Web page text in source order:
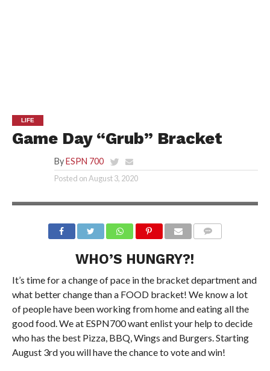
LIFE
Game Day “Grub” Bracket
By ESPN 700
Posted onAugust 3, 2020
WHO’S HUNGRY?!
It’s time for a change of pace in the bracket department and
what better change than a FOOD bracket! We know a lot
of people have been working from home and eating all the
good food. We at ESPN700 want enlist your help to decide
who has the best Pizza, BBQ, Wings and Burgers. Starting
August 3rd you will have the chance to vote and win!